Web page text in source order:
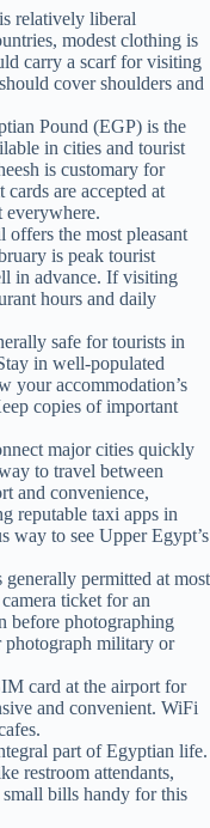
relatively liberal
modest clothing is
carry a scarf for visiting
cover shoulders and
Pound (EGP) is the
in cities and tourist
is customary for
are accepted at
everywhere.
the most pleasant
is peak tourist
in advance. If visiting
hours and daily
safe for tourists in
in well-populated
your accommodation’s
copies of important
major cities quickly
to travel between
and convenience,
reputable taxi apps in
way to see Upper Egypt’s
permitted at most
ticket for an
before photographing
photograph military or
card at the airport for
and convenient. WiFi
part of Egyptian life.
restroom attendants,
bills handy for this